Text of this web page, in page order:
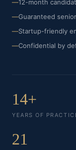
—12-month
—Guaranteed
—Startup-friendly
—Confidential by
14+
YEARS OF
21